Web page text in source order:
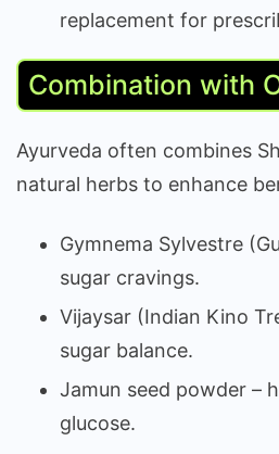
replacement for
Combination with
Ayurveda often combines
natural herbs to enhance
Gymnema Sylvestre
sugar cravings.
Vijaysar (Indian Kino
sugar balance.
Jamun seed powder –
glucose.